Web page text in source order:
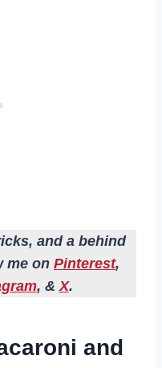
and a behind
me on Pinterest,
, &X.
and